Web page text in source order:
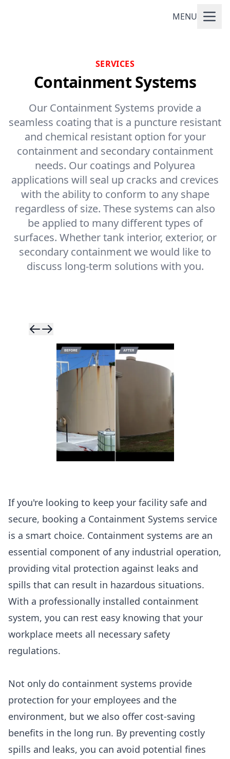
MENU
SERVICES
Containment Systems
Our Containment Systems provide a
seamless coating that is a puncture resistant
and chemical resistant option for your
containment and secondary containment
needs. Our coatings and Polyurea
applications will seal up cracks and crevices
with the ability to conform to any shape
regardless of size. These systems can also
be applied to many different types of
surfaces. Whether tank interior, exterior, or
secondary containment we would like to
discuss long-term solutions with you.
Skip to
Skip to next
If you're looking to keep your facility safe and
secure, booking a Containment Systems service
is a smart choice. Containment systems are an
essential component of any industrial operation,
providing vital protection against leaks and
spills that can result in hazardous situations.
With a professionally installed containment
system, you can rest easy knowing that your
workplace meets all necessary safety
regulations.
Not only do containment systems provide
protection for your employees and the
environment, but we also offer cost-saving
benefits in the long run. By preventing costly
spills and leaks, you can avoid potential fines